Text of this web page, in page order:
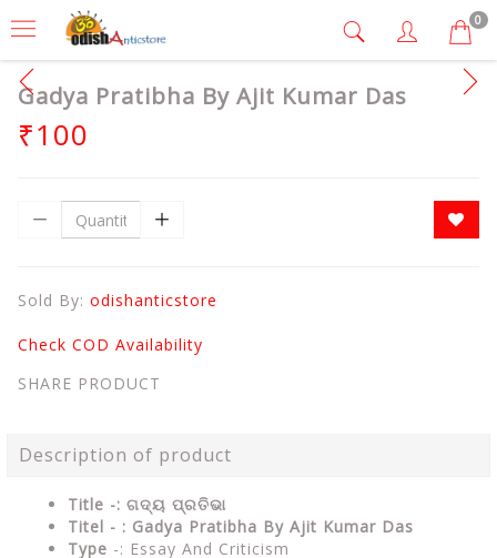
0
Gadya Pratibha By Ajit Kumar Das
₹100
Sold By: odishanticstore
Check COD Availability
SHARE PRODUCT
Description of product
Title -: ଗଦ୍ୟ ପ୍ରତିଭା
Titel - : Gadya Pratibha By Ajit Kumar Das
Type -: Essay And Criticism